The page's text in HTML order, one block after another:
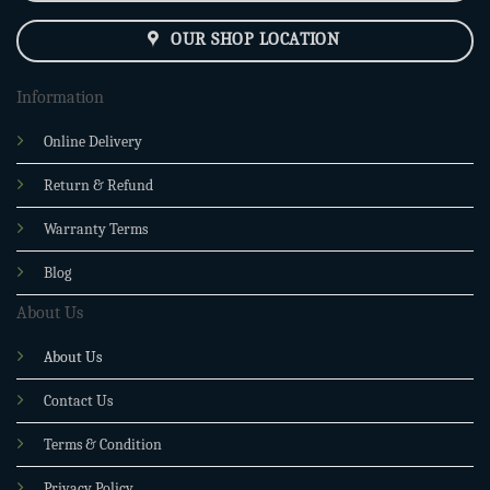
OUR SHOP LOCATION
Information
Online Delivery
Return & Refund
Warranty Terms
Blog
About Us
About Us
Contact Us
Terms & Condition